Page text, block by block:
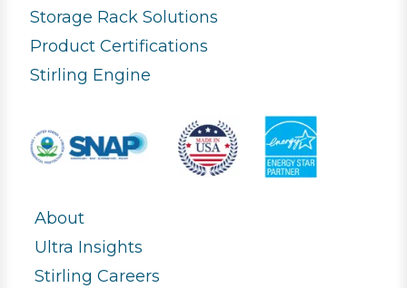
Storage Rack Solutions
Product Certifications
Stirling Engine
About
Ultra Insights
Stirling Careers